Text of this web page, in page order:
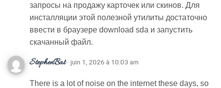
запросы на продажу карточек или скинов. Для
инсталляции этой полезной утилиты достаточно
ввести в браузере download sda и запустить
скачанный файл.
StephenBat· juin 1, 2026 à 10:03 am
There is a lot of noise on the internet these days, so